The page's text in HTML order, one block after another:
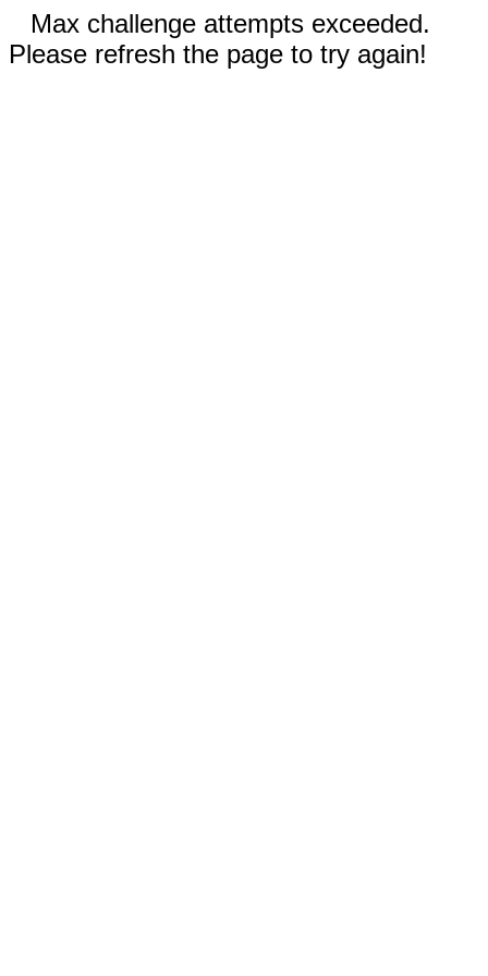
Max challenge attempts exceeded.
Please refresh the page to try again!